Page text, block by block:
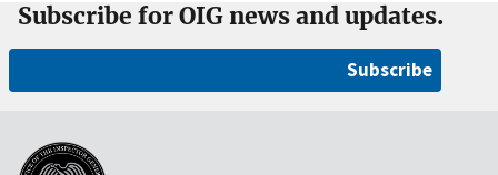
Subscribe for OIG news and updates.
Subscribe